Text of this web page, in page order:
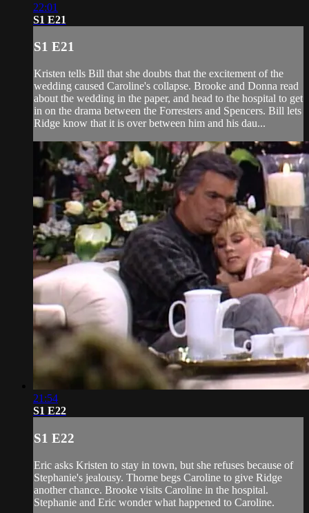
22:01
S1 E21
S1 E21
Kristen tells Bill that she doubts that the excitement of the
wedding caused Caroline's collapse. Brooke and Donna read
about the wedding in the paper, and head to the hospital to get
in on the drama between the Forresters and Spencers. Bill lets
Ridge know that it is over between him and his dau...
21:54
S1 E22
S1 E22
Eric asks Kristen to stay in town, but she refuses because of
Stephanie's jealousy. Thorne begs Caroline to give Ridge
another chance. Brooke visits Caroline in the hospital.
Stephanie and Eric wonder what happened to Caroline.